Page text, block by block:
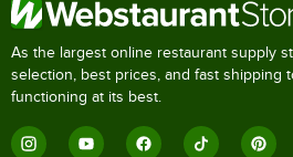
As the largest online restaurant supply
selection, best prices, and fast shipping
functioning at its best.